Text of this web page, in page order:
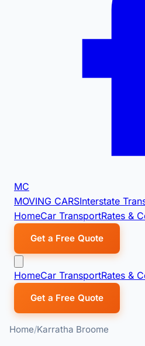
MC
MOVING CARSInterstate
HomeCar TransportRates &
Get a Free Quote
HomeCar TransportRates &
Get a Free Quote
Home Karratha Broome